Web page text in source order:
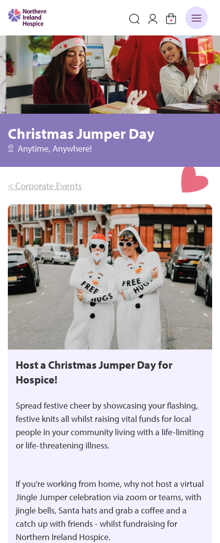
Christmas Jumper Day
Anytime, Anywhere!
< Corporate Events
Host a Christmas Jumper Day for
Hospice!
Spread festive cheer by showcasing your flashing,
festive knits all whilst raising vital funds for local
people in your community living with a life-limiting
or life-threatening illness.
If you're working from home, why not host a virtual
Jingle Jumper celebration via zoom or teams, with
jingle bells, Santa hats and grab a coffee and a
catch up with friends - whilst fundraising for
Northern Ireland Hospice.